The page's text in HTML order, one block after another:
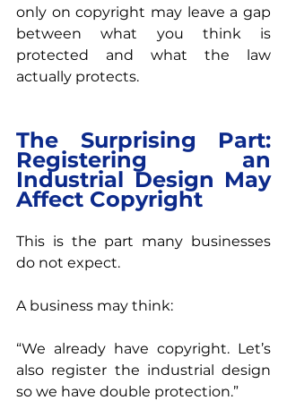
only on copyright may leave a gap
between what you think is
protected and what the law
actually protects.
The Surprising Part:
Registering an
Industrial Design May
Affect Copyright
This is the part many businesses
do not expect.
A business may think:
“We already have copyright. Let’s
also register the industrial design
so we have double protection.”